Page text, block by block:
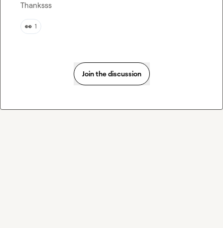
Thanksss
👀 1
Join the discussion